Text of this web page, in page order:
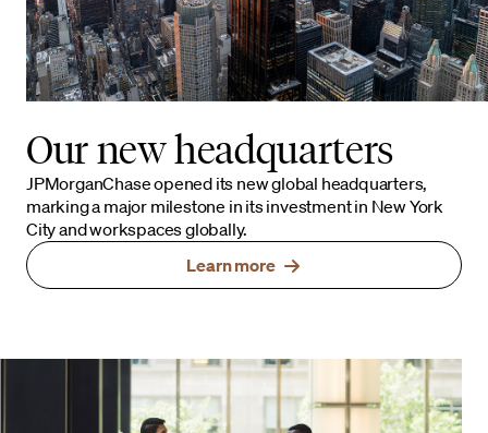
Our new headquarters
JPMorganChase opened its new global headquarters,
marking a major milestone in its investment in New York
City and workspaces globally.
Learn more